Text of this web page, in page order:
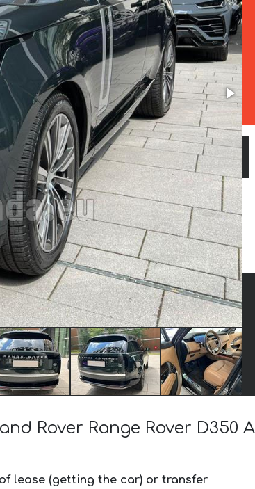
Rover Range Rover D350
lease (getting the car) or transfer